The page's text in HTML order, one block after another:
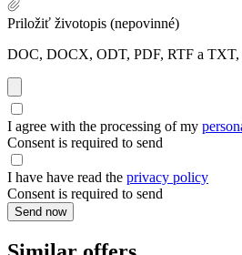
Priložiť životopis (nepovinné)
DOC, DOCX, ODT, PDF, RTF a TXT,
I agree with the processing of my
Consent is required to send
I have have read the privacy policy
Consent is required to send
Send now